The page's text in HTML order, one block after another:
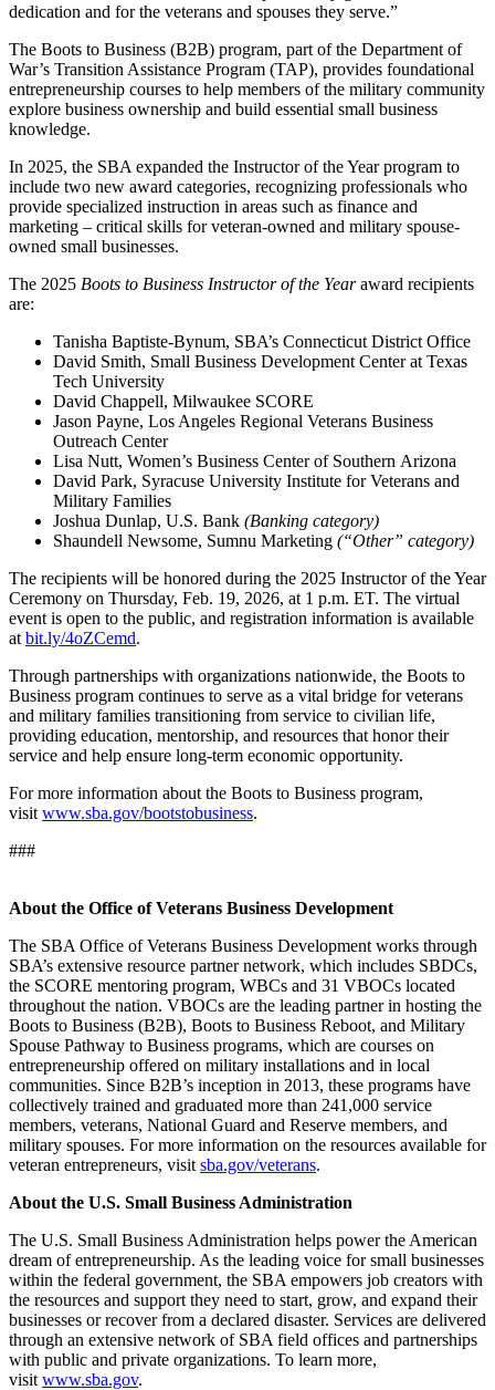
dedication and for the veterans and spouses they serve.”
The Boots to Business (B2B) program, part of the Department of
War’s Transition Assistance Program (TAP), provides foundational
entrepreneurship courses to help members of the military community
explore business ownership and build essential small business
knowledge.
In 2025, the SBA expanded the Instructor of the Year program to
include two new award categories, recognizing professionals who
provide specialized instruction in areas such as finance and
marketing – critical skills for veteran-owned and military spouse-
owned small businesses.
The 2025 Boots to Business Instructor of the Yearaward recipients
are:
Tanisha Baptiste-Bynum, SBA’s Connecticut District Office
David Smith, Small Business Development Center at Texas
Tech University
David Chappell, Milwaukee SCORE
Jason Payne, Los Angeles Regional Veterans Business
Outreach Center
Lisa Nutt, Women’s Business Center of Southern Arizona
David Park, Syracuse University Institute for Veterans and
Military Families
Joshua Dunlap, U.S. Bank (Banking category)
Shaundell Newsome, Sumnu Marketing (“Other” category)
The recipients will be honored during the 2025 Instructor of the Year
Ceremony on Thursday, Feb. 19, 2026, at 1 p.m. ET. The virtual
event is open to the public, and registration information is available
at bit.ly/4oZCemd.
Through partnerships with organizations nationwide, the Boots to
Business program continues to serve as a vital bridge for veterans
and military families transitioning from service to civilian life,
providing education, mentorship, and resources that honor their
service and help ensure long-term economic opportunity.
For more information about the Boots to Business program,
visit www.sba.gov/bootstobusiness.
###
About the Office of Veterans Business Development
The SBA Office of Veterans Business Development works through
SBA’s extensive resource partner network, which includes SBDCs,
the SCORE mentoring program, WBCs and 31 VBOCs located
throughout the nation. VBOCs are the leading partner in hosting the
Boots to Business (B2B), Boots to Business Reboot, and Military
Spouse Pathway to Business programs, which are courses on
entrepreneurship offered on military installations and in local
communities. Since B2B’s inception in 2013, these programs have
collectively trained and graduated more than 241,000 service
members, veterans, National Guard and Reserve members, and
military spouses. For more information on the resources available for
veteran entrepreneurs, visit sba.gov/veterans.
About the U.S. Small Business Administration
The U.S. Small Business Administration helps power the American
dream of entrepreneurship. As the leading voice for small businesses
within the federal government, the SBA empowers job creators with
the resources and support they need to start, grow, and expand their
businesses or recover from a declared disaster. Services are delivered
through an extensive network of SBA field offices and partnerships
with public and private organizations. To learn more,
visit www.sba.gov.